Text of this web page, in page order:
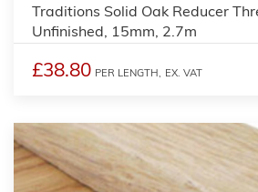
Traditions Solid Oak Reducer
Unfinished, 15mm, 2.7m
£38.80 PER LENGTH, EX. VAT